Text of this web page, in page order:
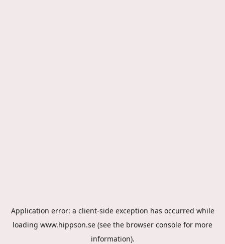
Application error: a client-side exception has occurred while
loading www.hippson.se (see the browser console for more
information).